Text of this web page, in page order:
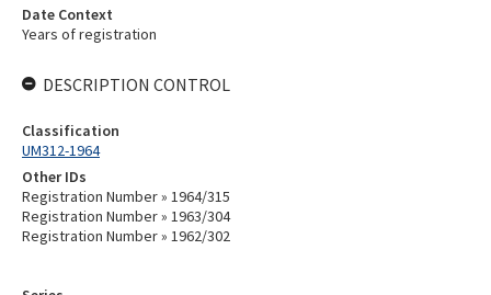
Date Context
Years of registration
DESCRIPTION CONTROL
Classification
UM312-1964
Other IDs
Registration Number » 1964/315
Registration Number » 1963/304
Registration Number » 1962/302